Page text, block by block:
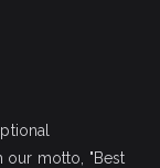
our motto, "Best